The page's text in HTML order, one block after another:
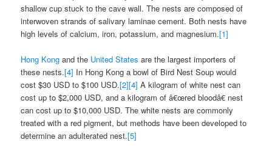
shallow cup stuck to the cave wall. The nests are composed of
interwoven strands of salivary laminae cement. Both nests have
high levels of calcium, iron, potassium, and magnesium.[1]
Hong Kong and the United States are the largest importers of
these nests.[4] In Hong Kong a bowl of Bird Nest Soup would
cost $30 USD to $100 USD.[2][4] A kilogram of white nest can
cost up to $2,000 USD, and a kilogram of â€œred bloodâ€ nest
can cost up to $10,000 USD. The white nests are commonly
treated with a red pigment, but methods have been developed to
determine an adulterated nest.[5]